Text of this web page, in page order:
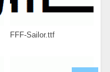
FFF-Sailor.ttf